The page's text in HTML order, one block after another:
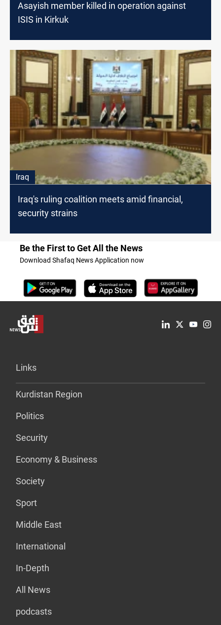
Asayish member killed in operation against
ISIS in Kirkuk
Iraq
Iraq's ruling coalition meets amid financial,
security strains
Be the First to Get All the News
Download Shafaq News Application now
Links
Kurdistan Region
Politics
Security
Economy & Business
Society
Sport
Middle East
International
In-Depth
All News
podcasts